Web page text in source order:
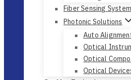
Fiber Sensing
Photonic Solutions
Auto
Optical
Optical
Optical